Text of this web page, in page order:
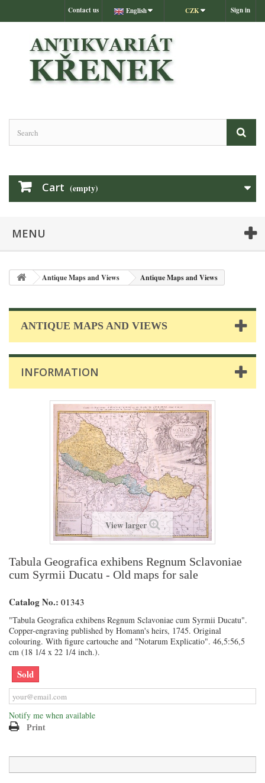
Sign in
CZK
English
Contact us
Cart (empty)
MENU
Antique Maps and Views Antique Maps and Views
ANTIQUE MAPS AND VIEWS
INFORMATION
View larger
Tabula Geografica exhibens Regnum Sclavoniae
cum Syrmii Ducatu - Old maps for sale
Catalog No.: 01343
"Tabula Geografica exhibens Regnum Sclavoniae cum Syrmii Ducatu".
Copper-engraving published by Homann's heirs, 1745. Original
colouring. With figure cartouche and "Notarum Explicatio". 46,5:56,5
cm (18 1/4 x 22 1/4 inch.).
Sold
Notify me when available
Print